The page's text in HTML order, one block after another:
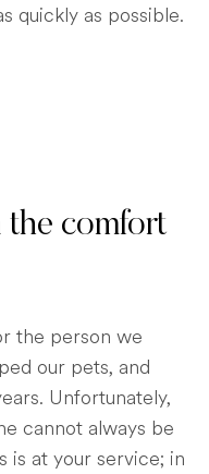
quickly as possible.
the comfort
the person we
our pets, and
Unfortunately,
cannot always be
is at your service; in